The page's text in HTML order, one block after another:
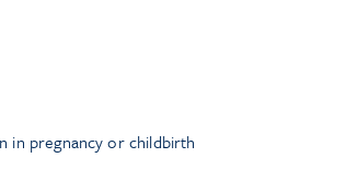
in pregnancy or childbirth